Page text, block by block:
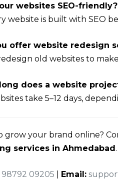
websites SEO-friendly?
website is built with SEO
offer website redesign
old websites to
does a website
take 5–12 days,
grow your brand online?
services in Ahmedabad
98792 09205 Email: